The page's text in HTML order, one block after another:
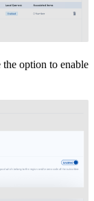
option to enable